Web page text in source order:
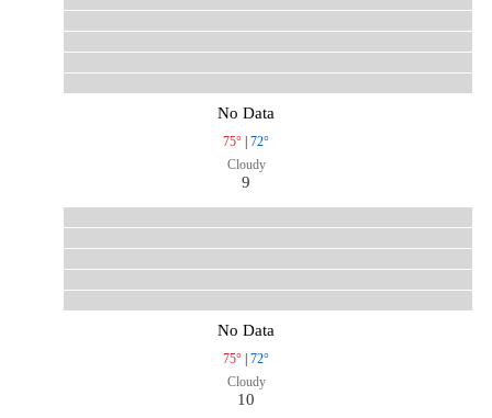
No Data
75° | 72°
Cloudy
9
No Data
75° | 72°
Cloudy
10